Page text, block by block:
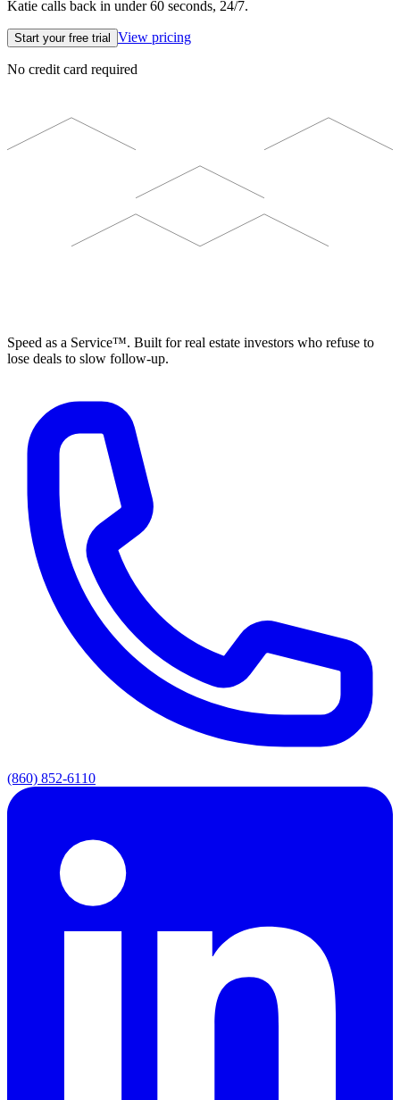
Katie calls back in under 60 seconds, 24/7.
Start your free trial View pricing
No credit card required
Speed as a Service™. Built for real estate investors who refuse to
lose deals to slow follow-up.
(860) 852-6110